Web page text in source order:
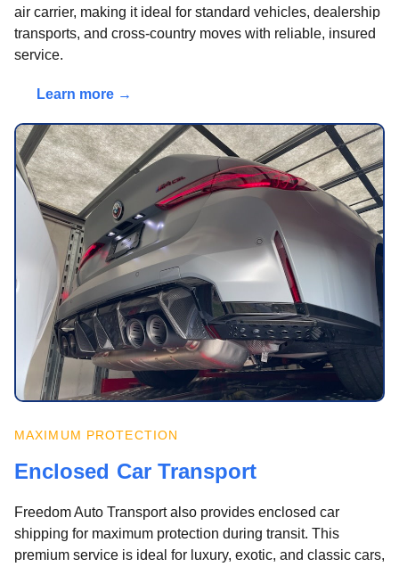
air carrier, making it ideal for standard vehicles, dealership
transports, and cross-country moves with reliable, insured
service.
Learn more →
MAXIMUM PROTECTION
Enclosed Car Transport
Freedom Auto Transport also provides enclosed car
shipping for maximum protection during transit. This
premium service is ideal for luxury, exotic, and classic cars,